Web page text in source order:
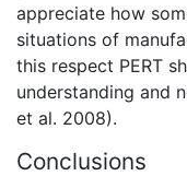
appreciate how
situations of
this respect PERT
understanding and
et al. 2008).
Conclusions